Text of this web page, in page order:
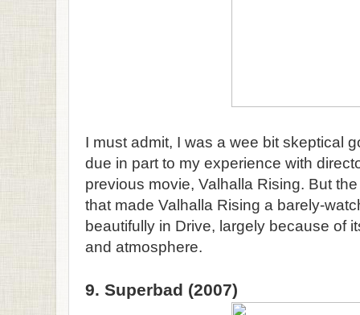
I must admit, I was a wee bit skeptical
due in part to my experience with
previous movie, Valhalla Rising. But
that made Valhalla Rising a barely-
beautifully in Drive, largely because of
and atmosphere.
9. Superbad (2007)